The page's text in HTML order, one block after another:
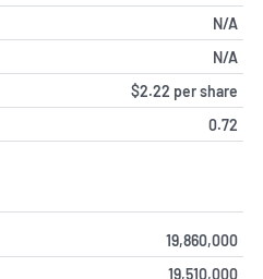
N/A
N/A
$2.22 per share
0.72
19,860,000
19,510,000